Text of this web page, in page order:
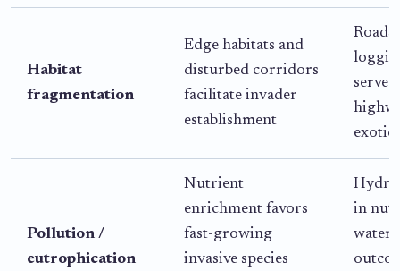
Habitat
fragmentation
Edge habitats and
disturbed corridors
facilitate invader
establishment
Roads
serve
exotic
Pollution /
eutrophication
Nutrient
enrichment favors
fast-growing
invasive species
in